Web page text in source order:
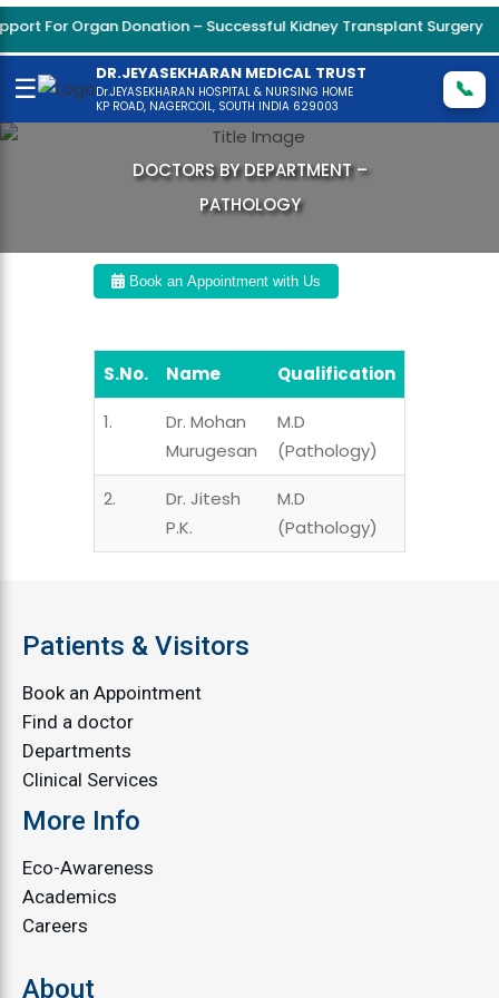
For Organ Donation – Successful Kidney Transplant Surgery
☰
DR.JEYASEKHARAN MEDICAL TRUST
Dr.JEYASEKHARAN HOSPITAL & NURSING HOME
KP ROAD, NAGERCOIL, SOUTH INDIA 629003
📞
DOCTORS BY DEPARTMENT –
PATHOLOGY
Book an Appointment with Us
S.No. Name Qualification
1.
Dr. Mohan
Murugesan
M.D
(Pathology)
2.
Dr. Jitesh
P.K.
M.D
(Pathology)
Patients & Visitors
Book an Appointment
Find a doctor
Departments
Clinical Services
More Info
Eco-Awareness
Academics
Careers
About